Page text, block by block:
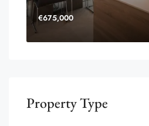
€675,000
Property Type